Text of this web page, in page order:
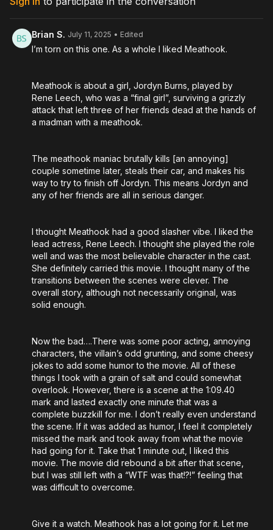
Directed by: Jermey Ashley
Brian S. July 11, 2025 • Edited
I’m torn on this one. As a whole I liked Meathook.
Meathook is about a girl, Jordyn Burns, played by
Rene Leech, who was a “final girl”, surviving a grizzly
attack that left three of her friends dead at the hands of
a madman with a meathook.
The meathook maniac brutally kills [an annoying]
couple sometime later, steals their car, and makes his
way to try to finish off Jordyn. This means Jordyn and
any of her friends are all in serious danger.
I thought Meathook had a good slasher vibe. I liked the
lead actress, Rene Leech. I thought she played the role
well and was the most believable character in the cast.
She definitely carried this movie. I thought many of the
transitions between the scenes were clever. The
overall story, although not necessarily original, was
solid enough.
Now the bad….There was some poor acting, annoying
characters, the villain’s odd grunting, and some cheesy
jokes to add some humor to the movie. All of these
things I took with a grain of salt and could somewhat
overlook. However, there is a scene at the 1:09.40
mark and lasted exactly one minute that was a
complete buzzkill for me. I don’t really even understand
the scene. If it was added as humor, I feel it completely
missed the mark and took away from what the movie
had going for it. Take that 1 minute out, I liked this
movie. The movie did rebound a bit after that scene,
but I was still left with a “WTF was that!?!” feeling that
was difficult to overcome.
Give it a watch. Meathook has a lot going for it. Let me